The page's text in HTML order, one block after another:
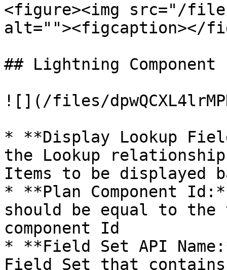
<figure><img src="/files/
alt=""><figcaption></
## Lightning Component
![](/files/
* **Display Lookup
the Lookup
Items to be displayed
* **Plan Component
should be equal to the
component Id
* **Field Set API
Field Set that